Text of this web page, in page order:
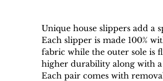
Unique house slippers add a
Each slipper is made 100%
fabric while the outer sole is
higher durability along with
Each pair comes with